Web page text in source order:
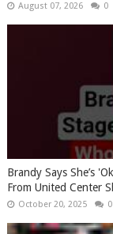
August 07, 2026 0
Brandy Says She’s
From United Center
October 20, 2025 0